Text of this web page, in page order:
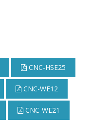
CNC-HSE25
CNC-WE12
CNC-WE21